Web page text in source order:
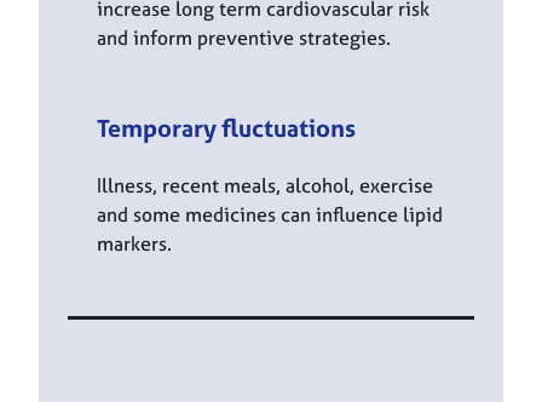
increase long term cardiovascular risk
and inform preventive strategies.
Temporary fluctuations
Illness, recent meals, alcohol, exercise
and some medicines can influence lipid
markers.